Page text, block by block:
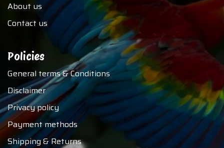
About us
Contact us
Policies
General terms & Conditions
Disclaimer
Privacy policy
Payment methods
Shipping & Returns